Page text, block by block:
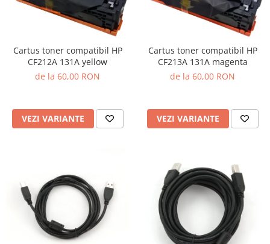
Cartus toner compatibil HP
CF212A 131A yellow
de la 60,00 RON
VEZI VARIANTE
Cartus toner compatibil HP
CF213A 131A magenta
de la 60,00 RON
VEZI VARIANTE